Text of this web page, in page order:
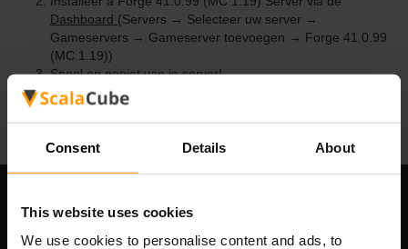
Consent Details About
This website uses cookies
We use cookies to personalise content and ads, to
Dashboard (Servers → Selecteer uw server →
Gameservers → Gameserver toevoegen → Forge 41.0.99
(MC 1.19))
Speel en geniet van je server!
Ons bedrijf